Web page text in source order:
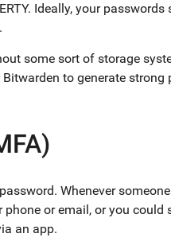
Ideally, your
some sort of storage
to generate strong
Whenever
or email, or you could
an app.